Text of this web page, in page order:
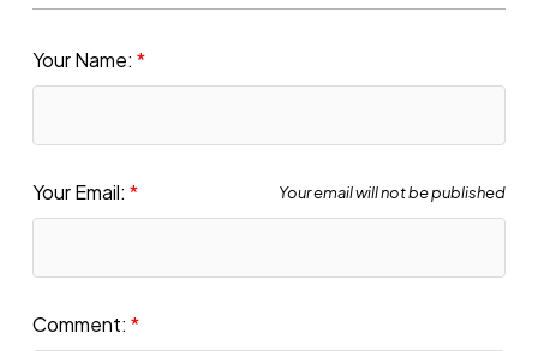
Your Name:
Your Email: Your email will not be published
Comment: